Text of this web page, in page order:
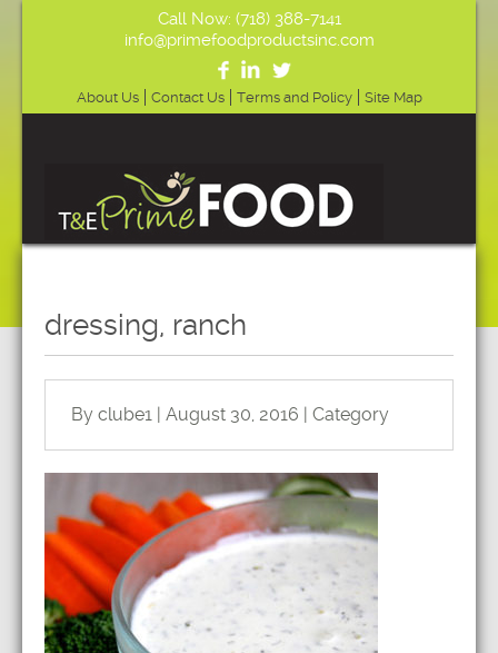
Call Now: (718) 388-7141
info@primefoodproductsinc.com
About Us Contact Us Terms and Policy Site Map
dressing, ranch
By clube1 | August 30, 2016 | Category